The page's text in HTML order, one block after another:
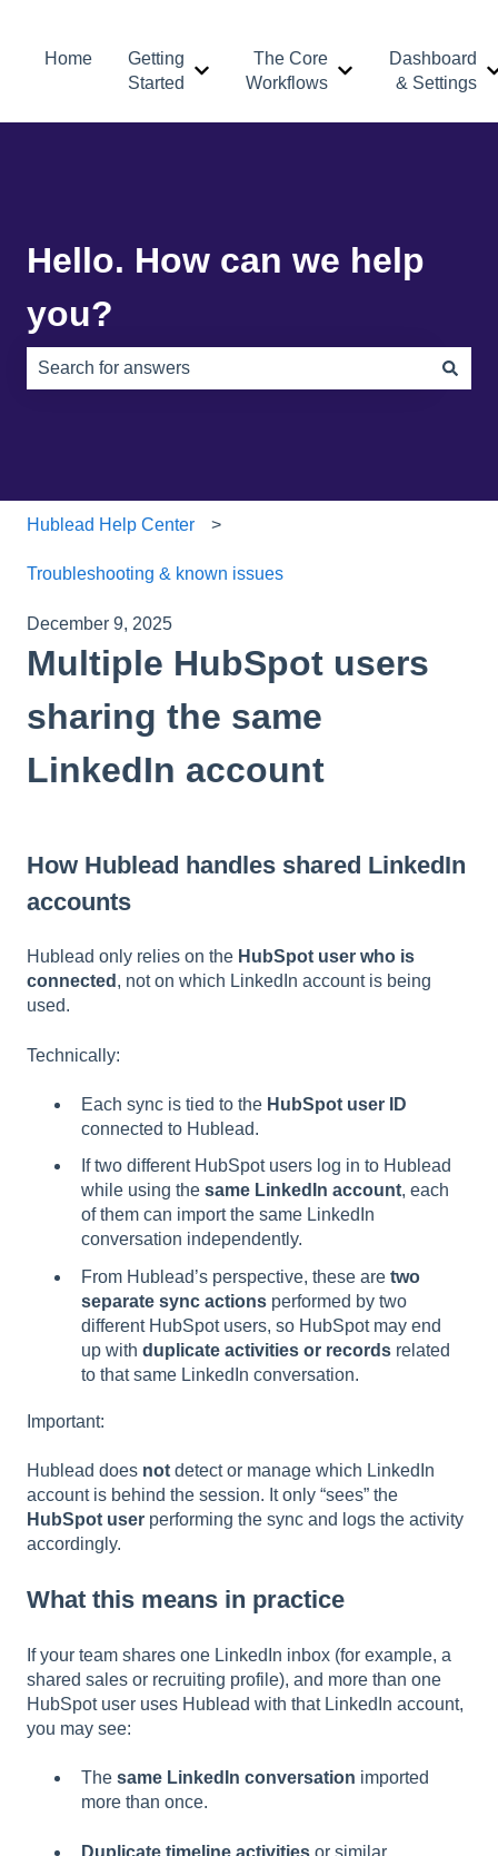
Home
Getting
Started
Show submenu for Getting Started
The Core
Workflows
Show submenu
Dashboard
& Settings
Hello. How can we help
you?
Hublead Help Center
Troubleshooting & known issues
December 9, 2025
Multiple HubSpot users
sharing the same
LinkedIn account
How Hublead handles shared LinkedIn
accounts
Hublead only relies on the HubSpot user who is
connected , not on which LinkedIn account is being
used.
Technically:
Each sync is tied to the HubSpot user ID
connected to Hublead.
If two different HubSpot users log in to Hublead
while using the same LinkedIn account, each
of them can import the same LinkedIn
conversation independently.
From Hublead’s perspective, these are two
separate sync actions performed by two
different HubSpot users, so HubSpot may end
up with duplicate activities or records related
to that same LinkedIn conversation.
Important:
Hublead does not detect or manage which LinkedIn
account is behind the session. It only “sees” the
HubSpot user performing the sync and logs the activity
accordingly.
What this means in practice
If your team shares one LinkedIn inbox (for example, a
shared sales or recruiting profile), and more than one
HubSpot user uses Hublead with that LinkedIn account,
you may see:
The same LinkedIn conversation imported
more than once.
Duplicate timeline activities or similar